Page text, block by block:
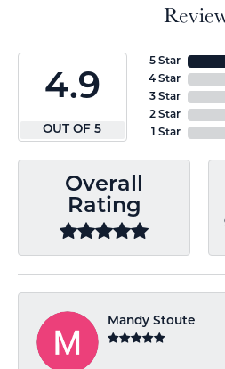
4.9
OUT OF 5
5 Star
4 Star
3 Star
2 Star
1 Star
Overall
Rating
Mandy Stoute